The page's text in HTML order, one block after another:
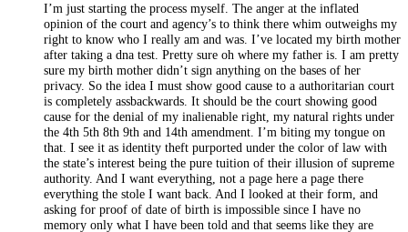
I’m just starting the process myself. The anger at the inflated
opinion of the court and agency’s to think there whim outweighs my
right to know who I really am and was. I’ve located my birth mother
after taking a dna test. Pretty sure oh where my father is. I am pretty
sure my birth mother didn’t sign anything on the bases of her
privacy. So the idea I must show good cause to a authoritarian court
is completely assbackwards. It should be the court showing good
cause for the denial of my inalienable right, my natural rights under
the 4th 5th 8th 9th and 14th amendment. I’m biting my tongue on
that. I see it as identity theft purported under the color of law with
the state’s interest being the pure tuition of their illusion of supreme
authority. And I want everything, not a page here a page there
everything the stole I want back. And I looked at their form, and
asking for proof of date of birth is impossible since I have no
memory only what I have been told and that seems like they are